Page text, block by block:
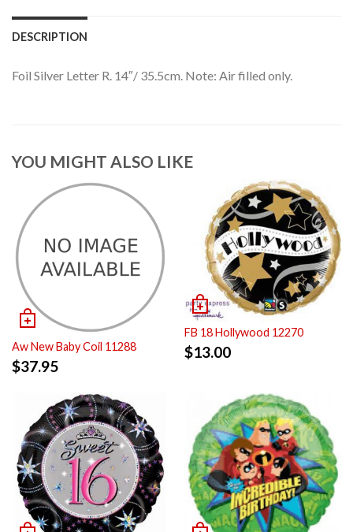
DESCRIPTION
Foil Silver Letter R. 14″/ 35.5cm. Note: Air filled only.
YOU MIGHT ALSO LIKE
Aw New Baby Coil 11288
$37.95
FB 18 Hollywood 12270
$13.00